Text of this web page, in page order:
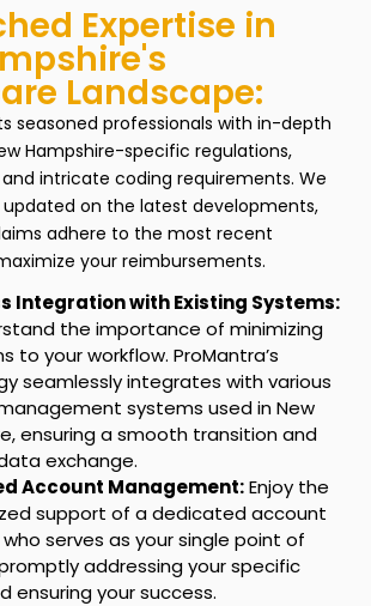
Expertise in
Landscape:
seasoned professionals with in-depth
Hampshire-specific regulations,
intricate coding requirements. We
on the latest developments,
adhere to the most recent
your reimbursements.
Integration with Existing Systems:
the importance of minimizing
to your workflow. ProMantra’s
seamlessly integrates with various
systems used in New
ensuring a smooth transition and
exchange.
Account Management:Enjoy the
support of a dedicated account
serves as your single point of
addressing your specific
ensuring your success.